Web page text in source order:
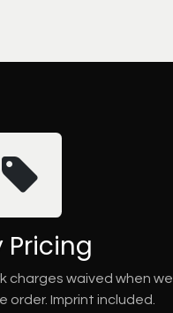
Pricing
charges waived when we
order. Imprint included.